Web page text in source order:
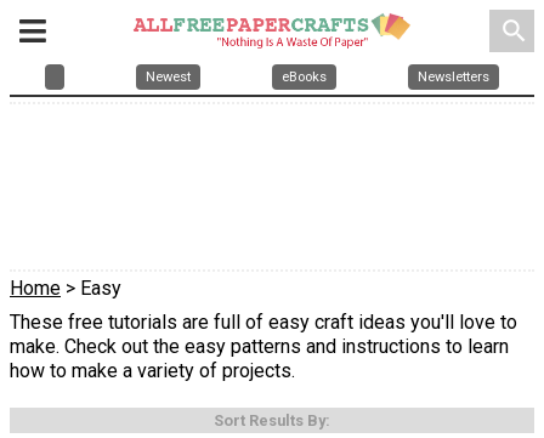
search
Newest eBooks Newsletters
Home > Easy
These free tutorials are full of easy craft ideas you'll love to
make. Check out the easy patterns and instructions to learn
how to make a variety of projects.
Sort Results By: